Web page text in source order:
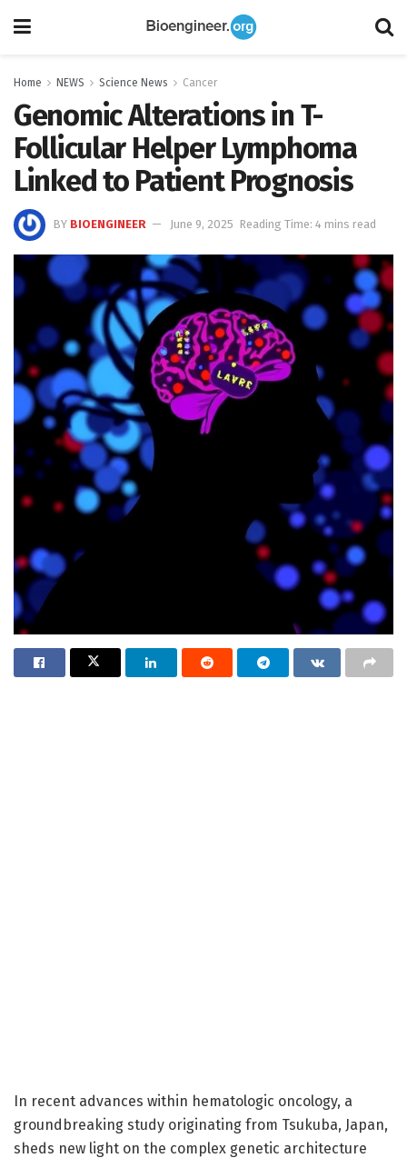
Home NEWS Science News Cancer
Genomic Alterations in T-
Follicular Helper Lymphoma
Linked to Patient Prognosis
BY BIOENGINEER June 9, 2025 Reading Time: 4 mins read
In recent advances within hematologic oncology, a
groundbreaking study originating from Tsukuba, Japan,
sheds new light on the complex genetic architecture